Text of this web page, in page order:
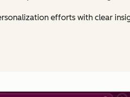
efforts with clear